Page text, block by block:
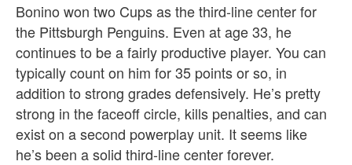
Bonino won two Cups as the third-line center for
the Pittsburgh Penguins. Even at age 33, he
continues to be a fairly productive player. You can
typically count on him for 35 points or so, in
addition to strong grades defensively. He’s pretty
strong in the faceoff circle, kills penalties, and can
exist on a second powerplay unit. It seems like
he’s been a solid third-line center forever.